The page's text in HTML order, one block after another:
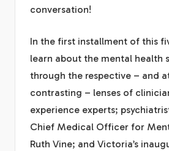
conversation!
In the first installment of this
learn about the mental health
through the respective – and
contrasting – lenses of
experience experts;
Chief Medical Officer for
Ruth Vine; and Victoria’s